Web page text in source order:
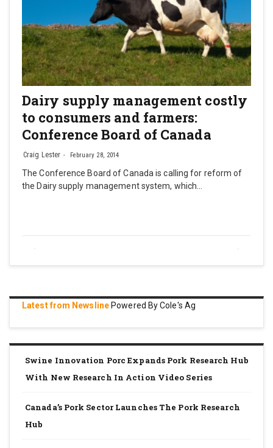
Dairy supply management costly
to consumers and farmers:
Conference Board of Canada
Craig Lester February 28, 2014
The Conference Board of Canada is calling for reform of
the Dairy supply management system, which…
Latest from Newsline Powered By Cole's Ag
Swine Innovation Porc Expands Pork Research Hub
With New Research In Action Video Series
Canada’s Pork Sector Launches The Pork Research
Hub